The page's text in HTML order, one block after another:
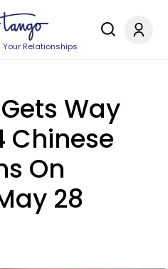
Relationships
Way
Chinese
On
28